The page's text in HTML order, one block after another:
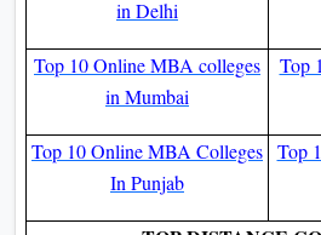
in Delhi
Top 10 Online MBA colleges
in Mumbai
Top
Top 10 Online MBA Colleges
In Punjab
Top